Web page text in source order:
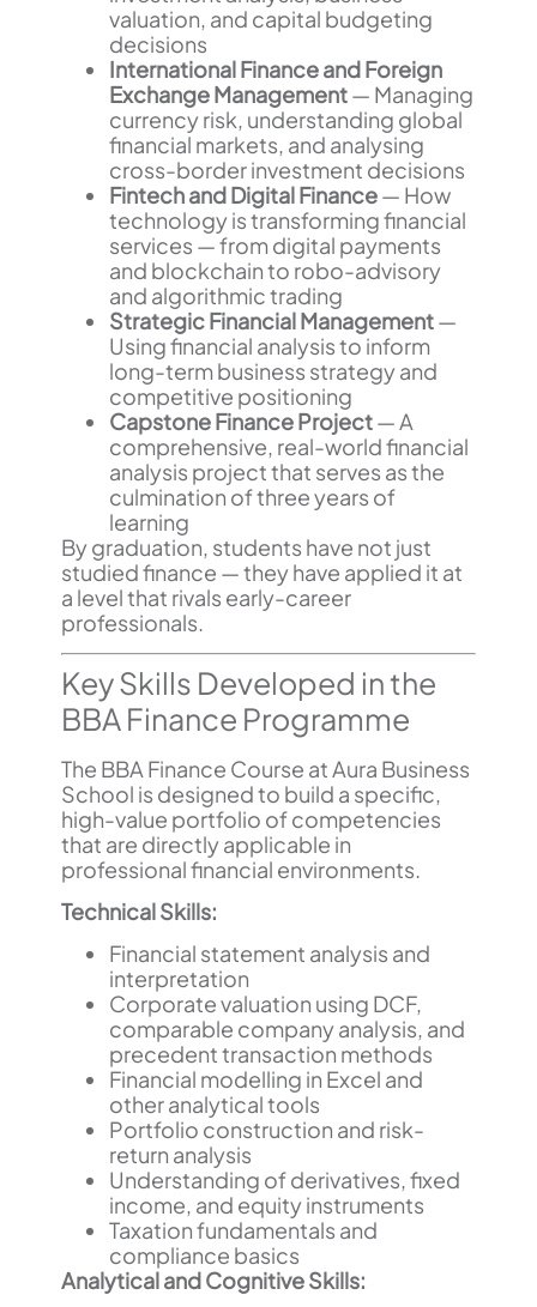
valuation, and capital budgeting
decisions
International Finance and Foreign
Exchange Management— Managing
currency risk, understanding global
financial markets, and analysing
cross-border investment decisions
Fintech and Digital Finance— How
technology is transforming financial
services — from digital payments
and blockchain to robo-advisory
and algorithmic trading
Strategic Financial Management—
Using financial analysis to inform
long-term business strategy and
competitive positioning
Capstone Finance Project— A
comprehensive, real-world financial
analysis project that serves as the
culmination of three years of
learning
By graduation, students have not just
studied finance — they have applied it at
a level that rivals early-career
professionals.
Key Skills Developed in the
BBA Finance Programme
The BBA Finance Course at Aura Business
School is designed to build a specific,
high-value portfolio of competencies
that are directly applicable in
professional financial environments.
Technical Skills:
Financial statement analysis and
interpretation
Corporate valuation using DCF,
comparable company analysis, and
precedent transaction methods
Financial modelling in Excel and
other analytical tools
Portfolio construction and risk-
return analysis
Understanding of derivatives, fixed
income, and equity instruments
Taxation fundamentals and
compliance basics
Analytical and Cognitive Skills: